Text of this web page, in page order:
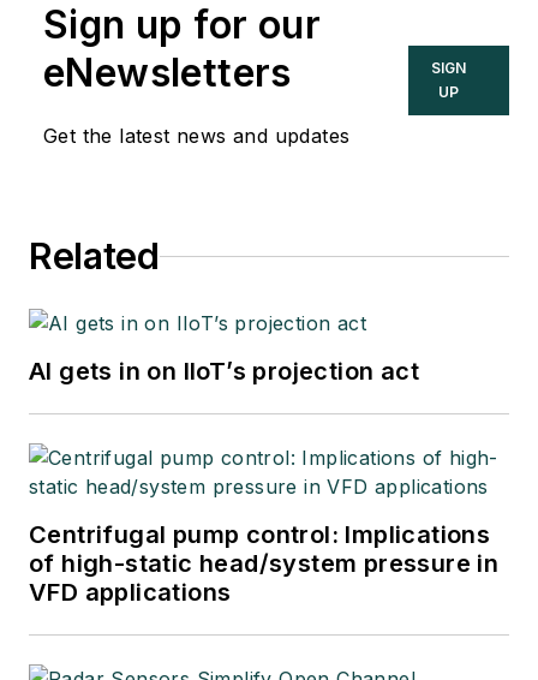
Sign up for our
eNewsletters
Get the latest news and updates
SIGN
UP
Related
AI gets in on IIoT’s projection act
Centrifugal pump control: Implications
of high-static head/system pressure in
VFD applications